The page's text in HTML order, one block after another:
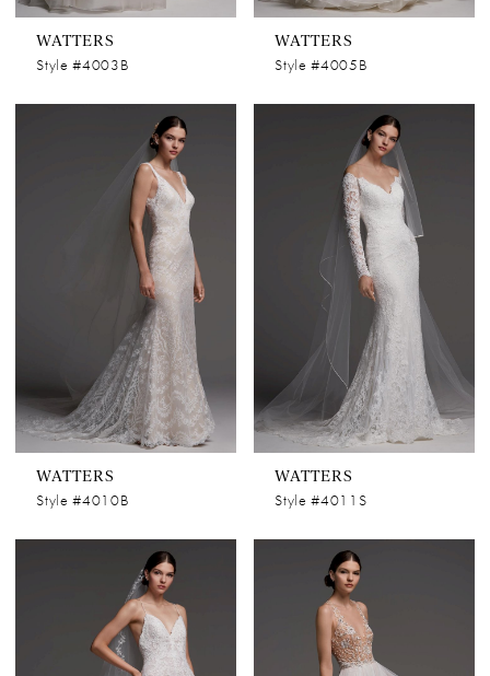
WATTERS
Style #4003B
WATTERS
Style #4005B
WATTERS
Style #4010B
WATTERS
Style #4011S